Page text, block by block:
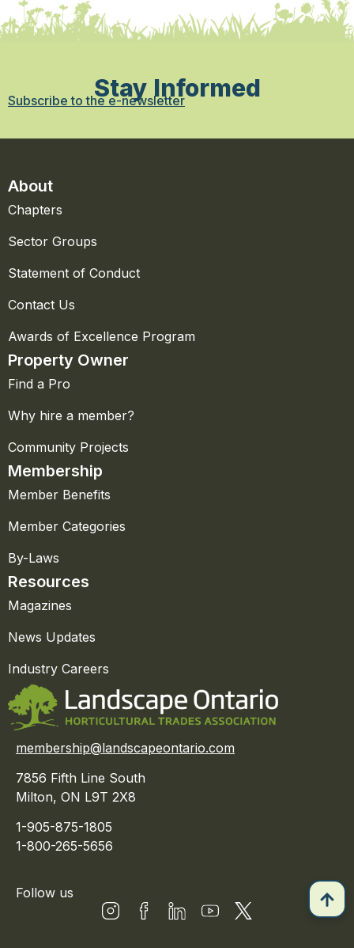
Stay Informed
Subscribe to the e-newsletter
About
Chapters
Sector Groups
Statement of Conduct
Contact Us
Awards of Excellence Program
Property Owner
Find a Pro
Why hire a member?
Community Projects
Membership
Member Benefits
Member Categories
By-Laws
Resources
Magazines
News Updates
Industry Careers
membership@landscapeontario.com
7856 Fifth Line South
Milton, ON L9T 2X8
1-905-875-1805
1-800-265-5656
Follow us